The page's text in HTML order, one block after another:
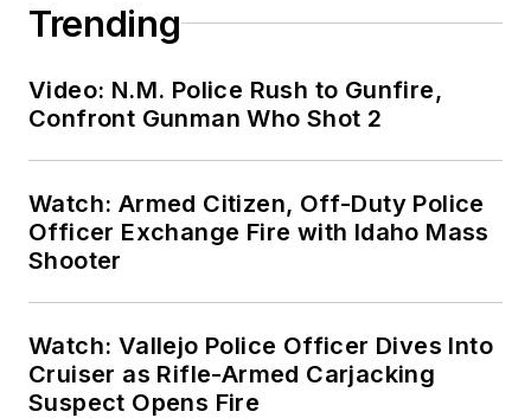
Trending
Video: N.M. Police Rush to Gunfire,
Confront Gunman Who Shot 2
Watch: Armed Citizen, Off-Duty Police
Officer Exchange Fire with Idaho Mass
Shooter
Watch: Vallejo Police Officer Dives Into
Cruiser as Rifle-Armed Carjacking
Suspect Opens Fire